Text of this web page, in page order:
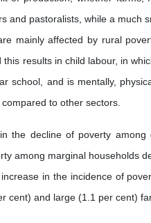
and pastoralists, while a much
mainly affected by rural
this results in child labour, in
school, and is mentally,
to other sectors.
the decline of poverty among
among marginal households
in the incidence of
cent) and large (1.1 per cent)